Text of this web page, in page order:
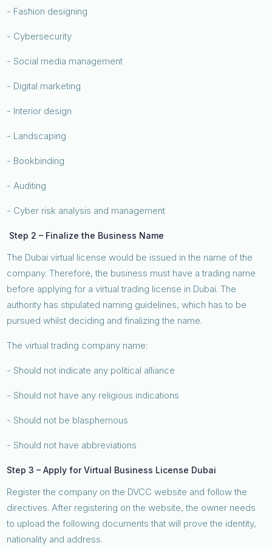
- Fashion designing
- Cybersecurity
- Social media management
- Digital marketing
- Interior design
- Landscaping
- Bookbinding
- Auditing
- Cyber risk analysis and management
Step 2 – Finalize the Business Name
The Dubai virtual license would be issued in the name of the
company. Therefore, the business must have a trading name
before applying for a virtual trading license in Dubai. The
authority has stipulated naming guidelines, which has to be
pursued whilst deciding and finalizing the name.
The virtual trading company name:
- Should not indicate any political alliance
- Should not have any religious indications
- Should not be blasphemous
- Should not have abbreviations
Step 3 – Apply for Virtual Business License Dubai
Register the company on the DVCC website and follow the
directives. After registering on the website, the owner needs
to upload the following documents that will prove the identity,
nationality and address.